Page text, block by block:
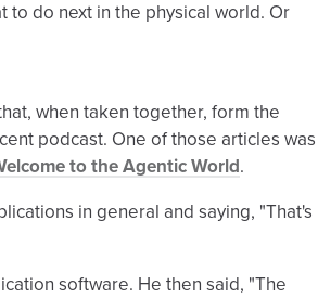
to do next in the physical world. Or
when taken together, form the
podcast. One of those articles was
to the Agentic World.
in general and saying, "That's
software. He then said, "The